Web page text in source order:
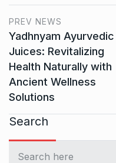
PREV NEWS
Yadhnyam Ayurvedic
Juices: Revitalizing
Health Naturally with
Ancient Wellness
Solutions
Search